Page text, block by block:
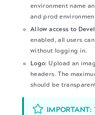
environment name
and prod
Allow access to
enabled, all users
without logging in.
Logo: Upload an
headers. The
should be
IMPORTANT: